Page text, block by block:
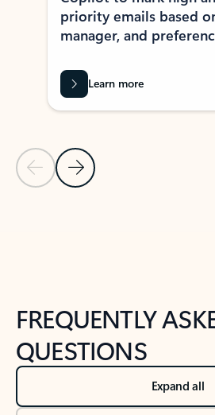
Previous Slide
Next Slide
priority emails based
manager, and
Learn more
FREQUENTLY
QUESTIONS
Expand all